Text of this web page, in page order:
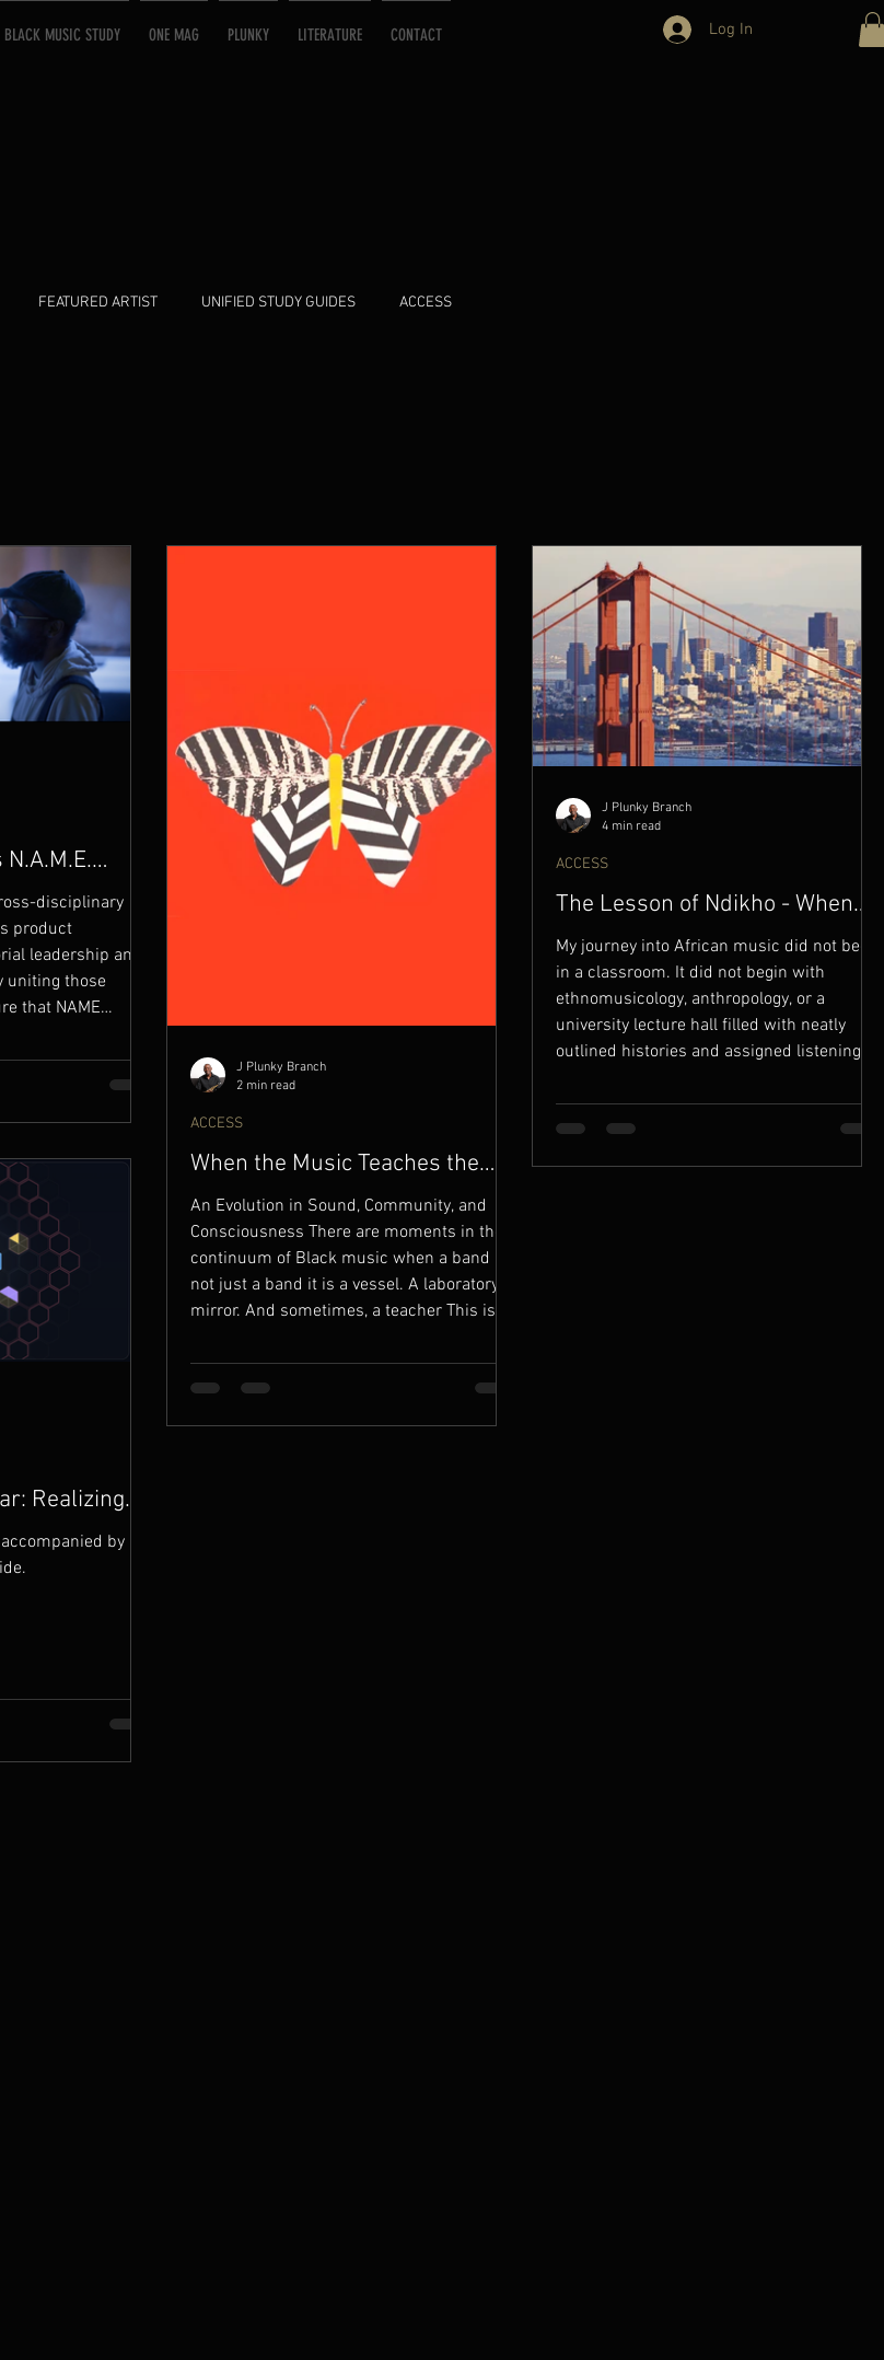
BLACK MUSIC STUDY ONE MAG PLUNKY LITERATURE CONTACT Log In
FEATURED ARTIST UNIFIED STUDY GUIDES ACCESS
Leadership
disciplinary
product
leadership and
uniting those
that NAME
with context,
When the Music Teaches the
Musician
An Evolution in Sound, Community, and
Consciousness There are moments in the
continuum of Black music when a band is
not just a band it is a vessel. A laboratory. A
mirror. And sometimes, a teacher This is
Conception of a Sound (1971) The group
Juju was born in San Francisco in 1971 -
ACCESS
J Plunky Branch
2 min read
The Lesson of Ndikho - When
Music Became a Weapon
My journey into African music did not begin
in a classroom. It did not begin with
ethnomusicology, anthropology, or a
university lecture hall filled with neatly
outlined histories and assigned listening
That’s where I met Ndikho Xaba - a Zulu
man from South Africa, living in exile,
ACCESS
J Plunky Branch
4 min read
Realizing
by a